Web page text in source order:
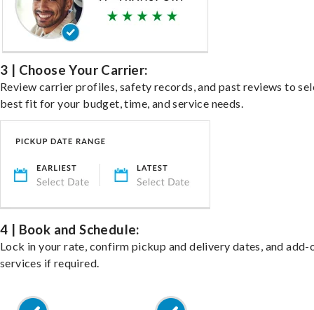
3 | Choose Your Carrier:
Review carrier profiles, safety records, and past reviews to
best fit for your budget, time, and service needs.
4 | Book and Schedule:
Lock in your rate, confirm pickup and delivery dates, and add-
services if required.